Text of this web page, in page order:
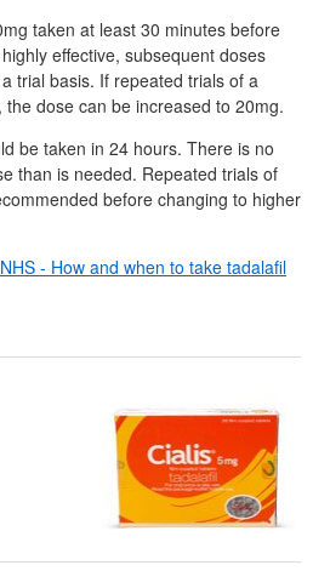
taken at least 30 minutes before
effective, subsequent doses
trial basis. If repeated trials of a
dose can be increased to 20mg.
be taken in 24 hours. There is no
than is needed. Repeated trials of
before changing to higher
NHS - How and when to take tadalafil